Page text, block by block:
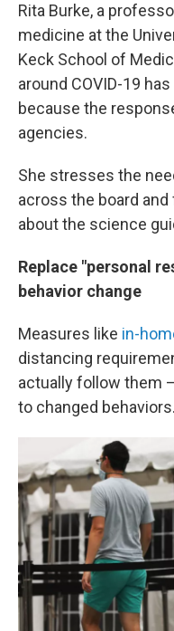
Rita Burke, a
medicine at the
Keck School of
around COVID-19
because the
agencies.
She stresses the
across the board
about the science
Replace "personal
behavior change
Measures like in-
distancing
actually follow them
to changed behaviors.